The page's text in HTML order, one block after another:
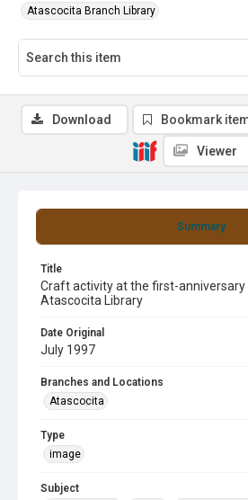
Atascocita Branch Library
Summary
Title
Craft activity at the first-
Atascocita Library
Date Original
July 1997
Branches and Locations
Atascocita
Type
image
Subject
Download Bookmark
Viewer